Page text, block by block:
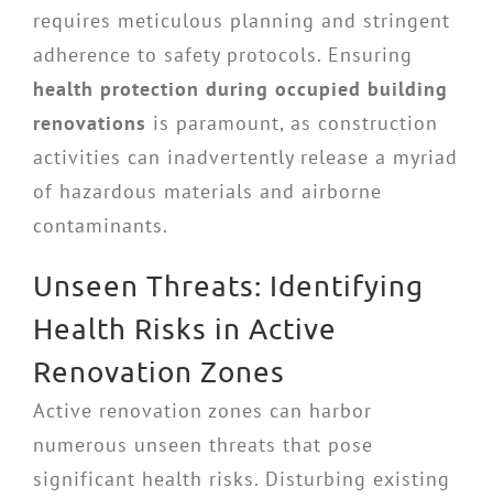
requires meticulous planning and stringent
adherence to safety protocols. Ensuring
health protection during occupied building
renovations is paramount, as construction
activities can inadvertently release a myriad
of hazardous materials and airborne
contaminants.
Unseen Threats: Identifying
Health Risks in Active
Renovation Zones
Active renovation zones can harbor
numerous unseen threats that pose
significant health risks. Disturbing existing